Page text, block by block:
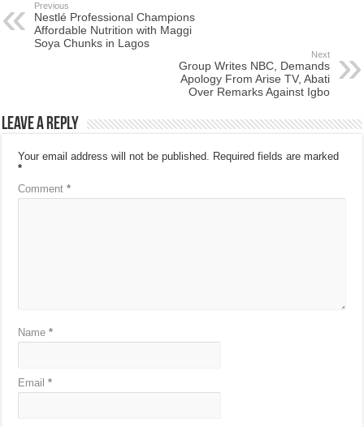
Previous
Nestlé Professional Champions
Affordable Nutrition with Maggi
Soya Chunks in Lagos
Next
Group Writes NBC, Demands
Apology From Arise TV, Abati
Over Remarks Against Igbo
Leave a Reply
Your email address will not be published. Required fields are marked
*
Comment*
Name*
Email*